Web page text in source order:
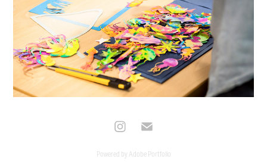
Powered by Adobe Portfolio